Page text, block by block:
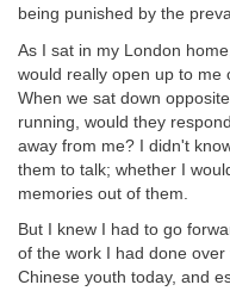
being punished by the
As I sat in my London
would really open up to me
When we sat down
running, would they
away from me? I didn't
them to talk; whether I
memories out of them.
But I knew I had to go
of the work I had done
Chinese youth today, and